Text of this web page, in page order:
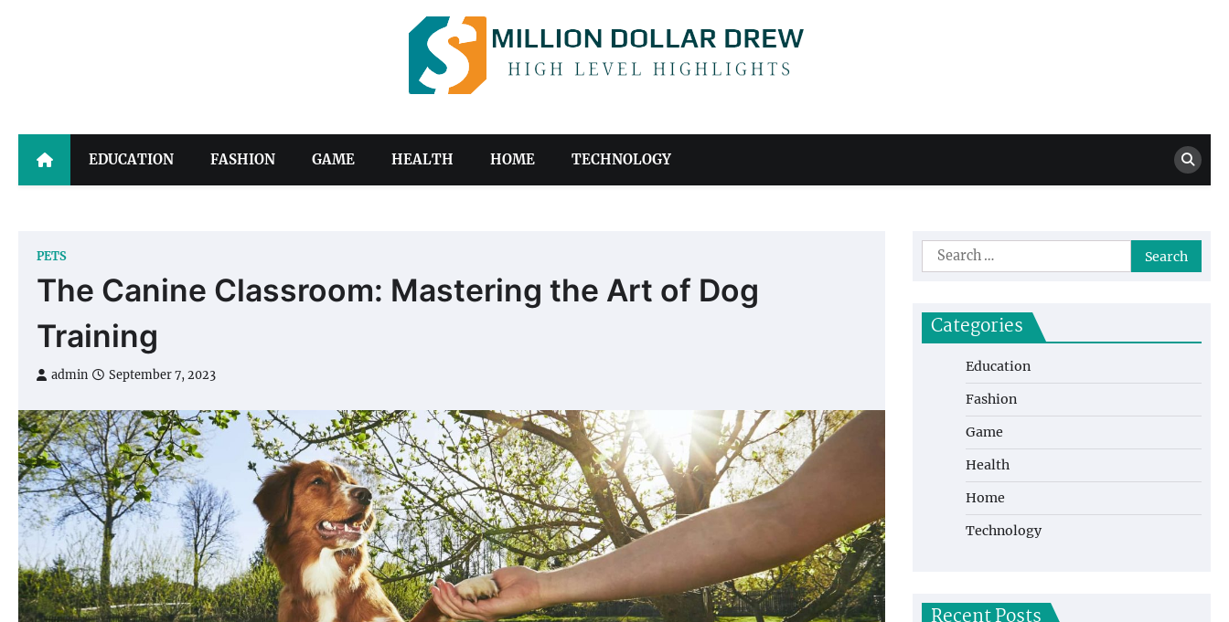
Drew
EDUCATION FASHION GAME HEALTH HOME TECHNOLOGY
PETS
The Canine Classroom: Mastering the Art of Dog
Training
admin September 7, 2023
Search
for:
Categories
Education
Fashion
Game
Health
Home
Technology